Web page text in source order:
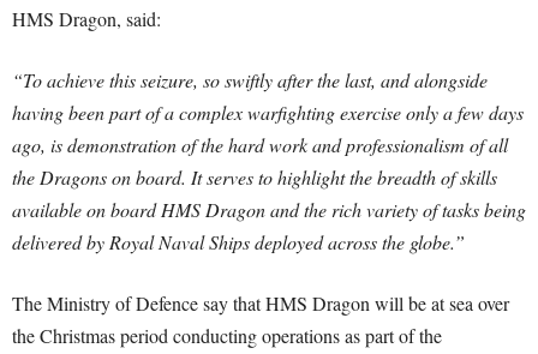
HMS Dragon, said:
“To achieve this seizure, so swiftly after the last, and alongside
having been part of a complex warfighting exercise only a few days
ago, is demonstration of the hard work and professionalism of all
the Dragons on board. It serves to highlight the breadth of skills
available on board HMS Dragon and the rich variety of tasks being
delivered by Royal Naval Ships deployed across the globe.”
The Ministry of Defence say that HMS Dragon will be at sea over
the Christmas period conducting operations as part of the